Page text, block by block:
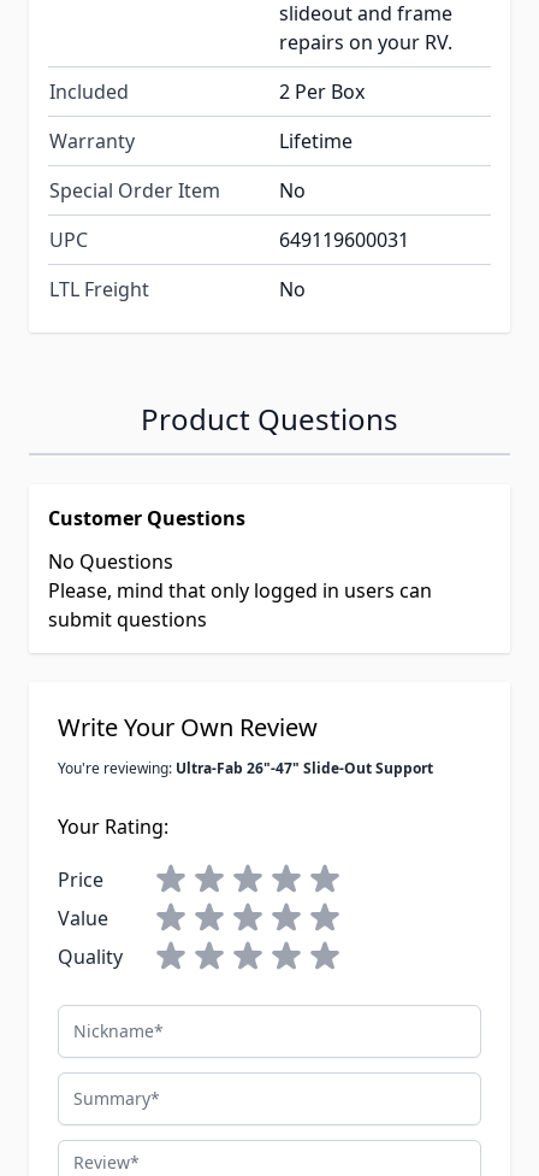
slideout and frame
repairs on your RV.
Included
2 Per Box
Warranty
Lifetime
Special Order Item
No
UPC
649119600031
LTL Freight
No
Product Questions
Customer Questions
No Questions
Please, mind that only logged in users can
submit questions
Write Your Own Review
You're reviewing: Ultra-Fab 26"-47" Slide-Out Support
Your Rating:
Price
Value
Quality
Nickname
Summary
Review